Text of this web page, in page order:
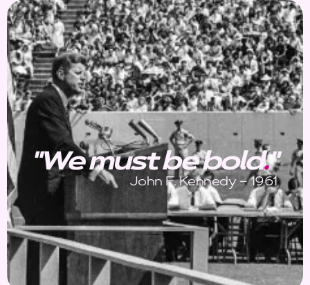
"We must be bold."
John F. Kennedy – 1961